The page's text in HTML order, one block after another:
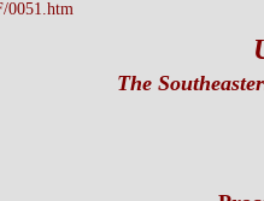
0051.htm
The